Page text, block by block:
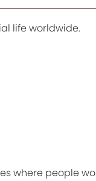
life worldwide.
where people